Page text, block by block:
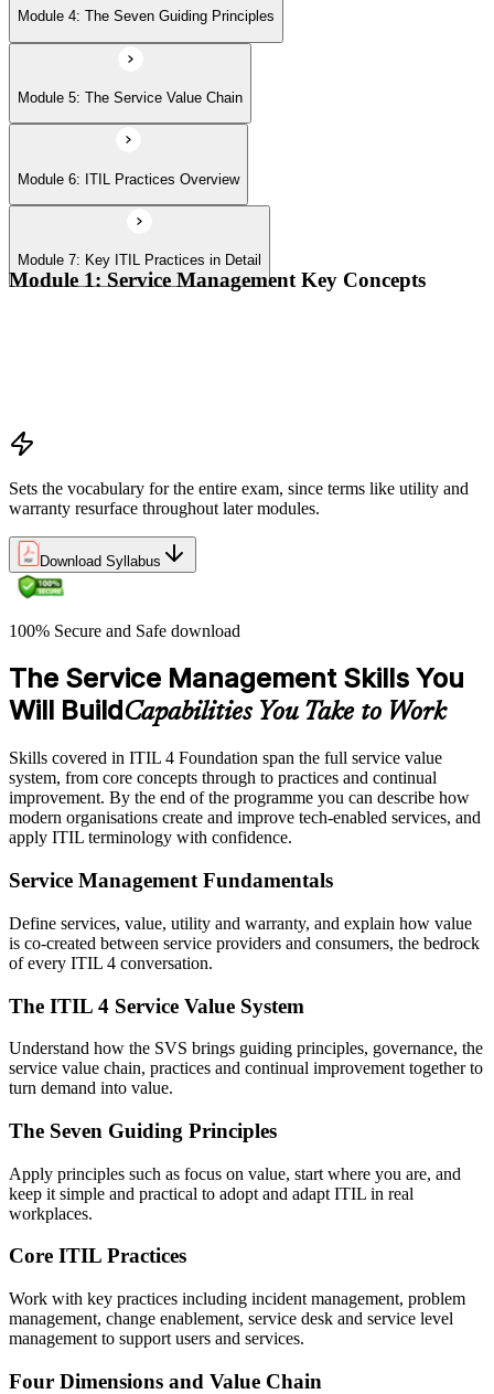
Module 4: The Seven Guiding Principles
Module 5: The Service Value Chain
Module 6: ITIL Practices Overview
Module 7: Key ITIL Practices in Detail
Module 1: Service Management Key Concepts
Sets the vocabulary for the entire exam, since terms like utility and
warranty resurface throughout later modules.
Download Syllabus
100% Secure and Safe download
The Service Management Skills You
Will BuildCapabilities You Take to Work
Skills covered in ITIL 4 Foundation span the full service value
system, from core concepts through to practices and continual
improvement. By the end of the programme you can describe how
modern organisations create and improve tech-enabled services, and
apply ITIL terminology with confidence.
Service Management Fundamentals
Define services, value, utility and warranty, and explain how value
is co-created between service providers and consumers, the bedrock
of every ITIL 4 conversation.
The ITIL 4 Service Value System
Understand how the SVS brings guiding principles, governance, the
service value chain, practices and continual improvement together to
turn demand into value.
The Seven Guiding Principles
Apply principles such as focus on value, start where you are, and
keep it simple and practical to adopt and adapt ITIL in real
workplaces.
Core ITIL Practices
Work with key practices including incident management, problem
management, change enablement, service desk and service level
management to support users and services.
Four Dimensions and Value Chain